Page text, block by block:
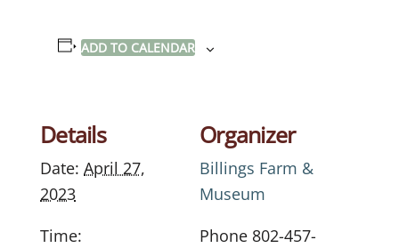
ADD TO CALENDAR
Details
Date: April 27,
2023
Time:
Organizer
Billings Farm &
Museum
Phone 802-457-